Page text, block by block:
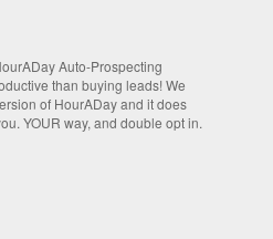
Auto-Prospecting
than buying leads! We
of HourADay and it does
YOUR way, and double opt in.